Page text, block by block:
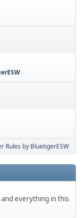
Rules by BluetigerESW
everything in this